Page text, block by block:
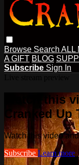
Browse Search ALL
A GIFT BLOG
Subscribe Sign In
Watch this
Cranked Up
Watch this video
Subscribe Learn more